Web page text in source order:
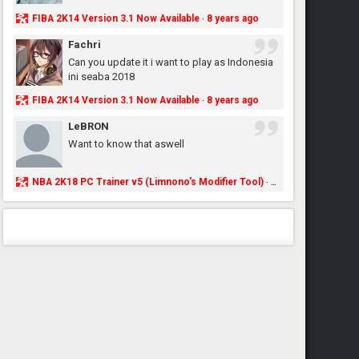
FIBA 2K14 Version 3.1 Now Available· 8 years ago
Fachri
Can you update it i want to play as Indonesia
ini seaba 2018
FIBA 2K14 Version 3.1 Now Available· 8 years ago
LeBRON
Want to know that aswell
NBA 2K18 PC Trainer v5 (Limnono's Modifier Tool)· 8 years ago